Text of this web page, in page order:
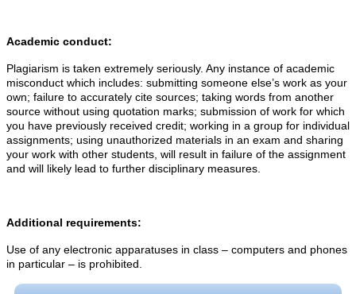
Academic conduct:
Plagiarism is taken extremely seriously. Any instance of academic
misconduct which includes: submitting someone else’s work as your
own; failure to accurately cite sources; taking words from another
source without using quotation marks; submission of work for which
you have previously received credit; working in a group for individual
assignments; using unauthorized materials in an exam and sharing
your work with other students, will result in failure of the assignment
and will likely lead to further disciplinary measures.
Additional requirements:
Use of any electronic apparatuses in class – computers and phones
in particular – is prohibited.